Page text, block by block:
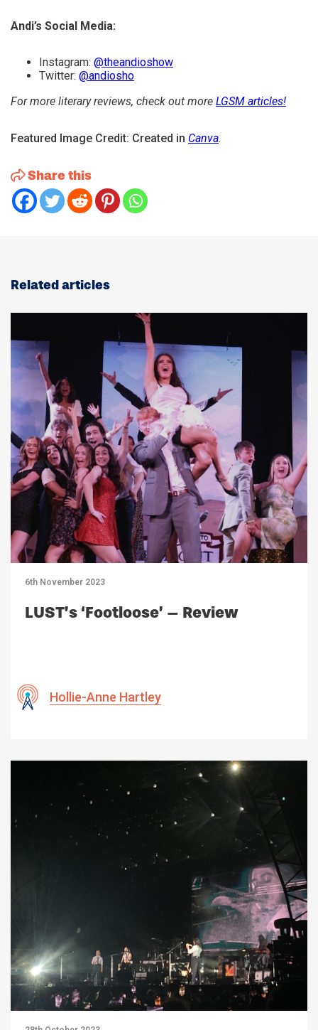
Andi’s Social Media:
Instagram: @theandioshow
Twitter: @andiosho
For more literary reviews, check out more LGSM articles!
Featured Image Credit: Created in Canva.
Share this
Related articles
6th November 2023
LUST’s ‘Footloose’ – Review
Hollie-Anne Hartley